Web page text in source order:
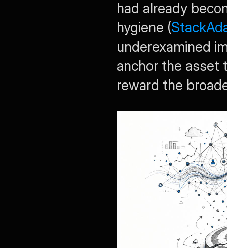
had already
hygiene (
underexamined
anchor the asset
reward the